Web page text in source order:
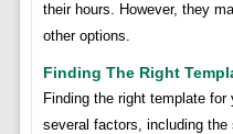
their hours. However, they
other options.
Finding The Right
Finding the right template
several factors, including